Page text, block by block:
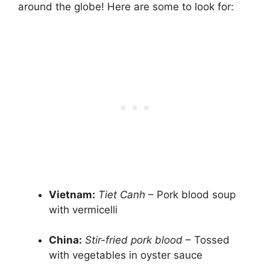
around the globe! Here are some to look for:
Vietnam: Tiet Canh – Pork blood soup
with vermicelli
China: Stir-fried pork blood – Tossed
with vegetables in oyster sauce